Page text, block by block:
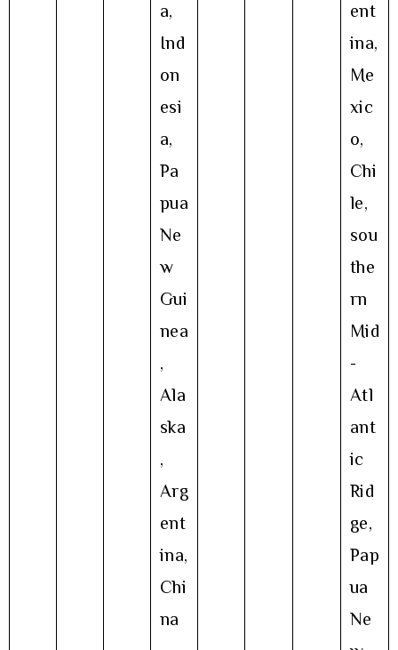
a,
Ind
on
esi
a,
Pa
pua
Ne
w
Gui
nea
,
Ala
ska
,
Arg
ent
ina,
Chi
na
ent
ina,
Me
xic
o,
Chi
le,
sou
the
rn
Mid
-
Atl
ant
ic
Rid
ge,
Pap
ua
Ne